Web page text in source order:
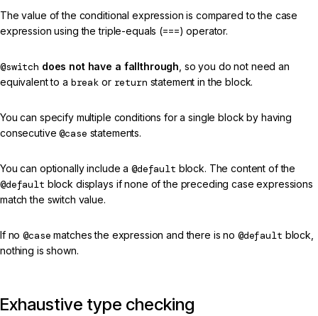
The value of the conditional expression is compared to the case
expression using the triple-equals (===) operator.
@switch does not have a fallthrough, so you do not need an
equivalent to a break or return statement in the block.
You can specify multiple conditions for a single block by having
consecutive@case statements.
You can optionally include a @default block. The content of the
@default block displays if none of the preceding case expressions
match the switch value.
If no@case matches the expression and there is no @default block,
nothing is shown.
Exhaustive type checking